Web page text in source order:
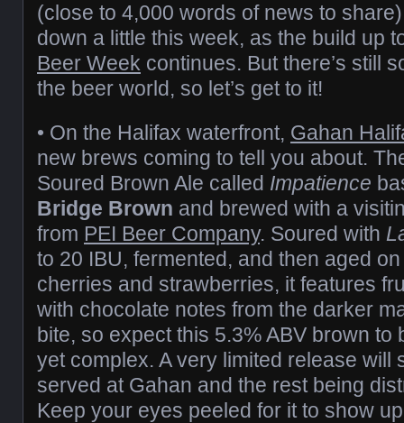
(close to 4,000 words of news to
down a little this week, as the build up
Beer Week continues. But there’s still
the beer world, so let’s get to it!
• On the Halifax waterfront, Gahan
new brews coming to tell you about.
Soured Brown Ale called Impatience
Bridge Brown and brewed with a
from PEI Beer Company. Soured with
to 20 IBU, fermented, and then aged
cherries and strawberries, it features
with chocolate notes from the darker
bite, so expect this 5.3% ABV brown to
yet complex. A very limited release will
served at Gahan and the rest being
Keep your eyes peeled for it to show